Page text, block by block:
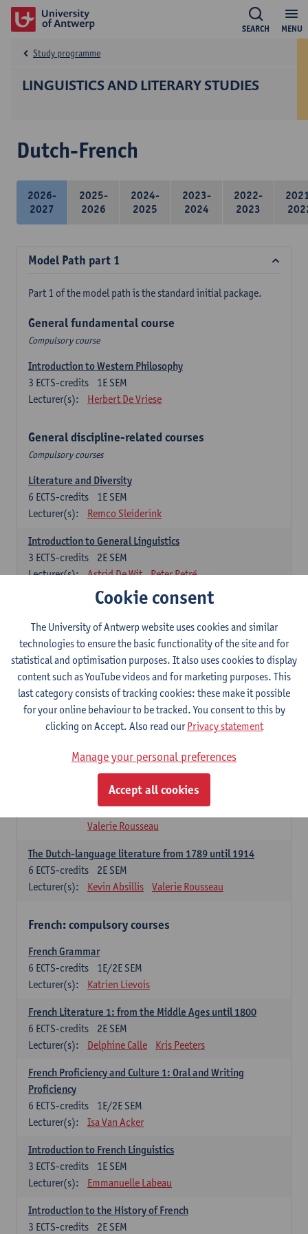
MENU
SEARCH
LINGUISTICS AND LITERARY STUDIES
Study programme
Dutch-French
2026-
2027
2025-
2026
2024-
2025
2023-
2024
2022-
2023
Model Path part 1
Part 1 of the model path is the standard initial package.
General fundamental course
Compulsory course
Introduction to Western Philosophy
1E SEM
3 ECTS-credits
Lecturer(s):
Herbert De Vriese
General discipline-related courses
Compulsory courses
Literature and Diversity
1E SEM
6 ECTS-credits
Lecturer(s):
Remco Sleiderink
Introduction to General Linguistics
2E SEM
3 ECTS-credits
Lecturer(s):
Astrid De Wit Peter Petré
Dutch Proficiency 1: Basic Skills in Speaking and Writing
1E/2E SEM
6ECTS-credits
Lecturer(s):
Sarah Bernolet
Chris De Wulf
Katrien Verreyken
Dutch Linguistics 1: Phonetics, Phonology and Syntax
1E SEM
ECTS-credits
Lecturer(s):
Reinhild Vandekerckhove
Introduction to the Study Of Culture in the Low Countries
1E/2E SEM
Gwennie Debergh
Elisabeth de Bruijn
Valerie Rousseau
The Dutch-language literature from 1789 until 1914
2E SEM
6 ECTS-credits
Lecturer(s):
Kevin Absillis Valerie Rousseau
French: compulsory courses
French Grammar
1E/2E SEM
6 ECTS-credits
Lecturer(s):
Katrien Lievois
French Literature 1: from the Middle Ages until 1800
2E SEM
6 ECTS-credits
Lecturer(s):
Delphine Calle Kris Peeters
French Proficiency and Culture 1: Oral and Writing
Proficiency
1E/2E SEM
6 ECTS-credits
Lecturer(s):
Isa Van Acker
Introduction to French Linguistics
1E SEM
3 ECTS-credits
Lecturer(s):
Emmanuelle Labeau
Introduction to the History of French
2E SEM
3 ECTS-credits
Cookie consent
The University of Antwerp website uses cookies and similar
technologies to ensure the basic functionality of the site and for
statistical and optimisation purposes. It also uses cookies to display
content such as YouTube videos and for marketing purposes. This
last category consists of tracking cookies: these make it possible
for your online behaviour to be tracked. You consent to this by
clicking on Accept. Also read ourPrivacy statement
Manage your personal preferences
Accept all cookies